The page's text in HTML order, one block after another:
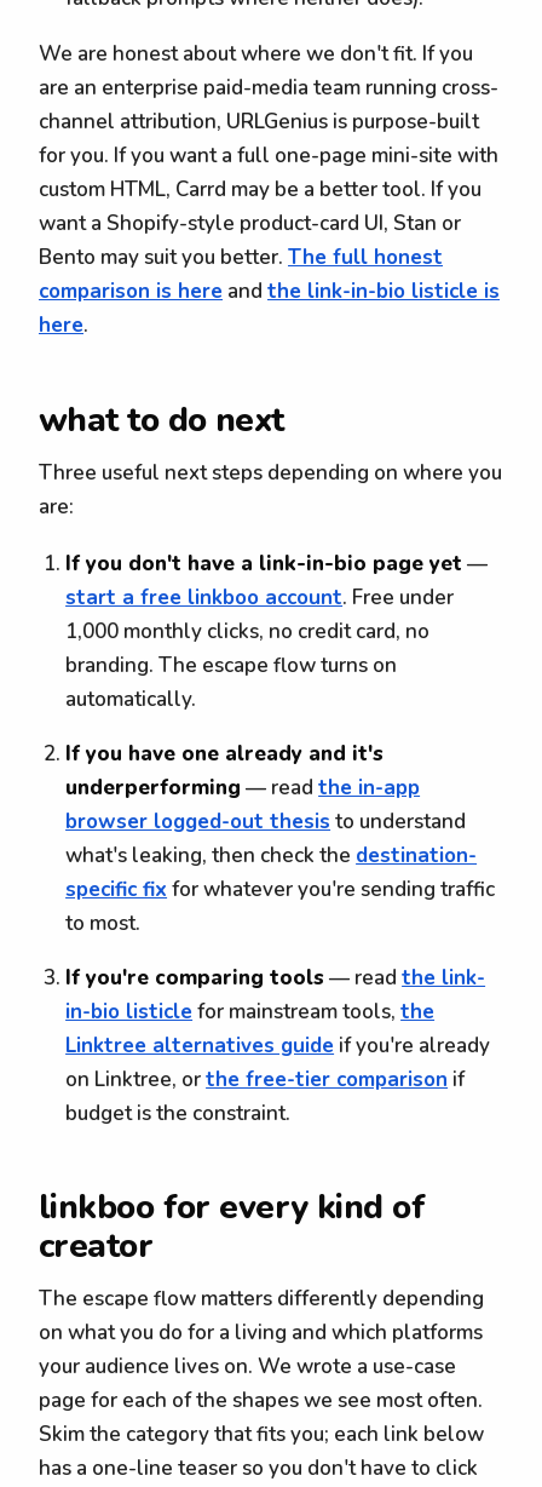
We are honest about where we don't fit. If you
are an enterprise paid-media team running cross-
channel attribution, URLGenius is purpose-built
for you. If you want a full one-page mini-site with
custom HTML, Carrd may be a better tool. If you
want a Shopify-style product-card UI, Stan or
Bento may suit you better. The full honest
comparison is here and the link-in-bio listicle is
here.
what to do next
Three useful next steps depending on where you
are:
If you don't have a link-in-bio page yet —
start a free linkboo account. Free under
1,000 monthly clicks, no credit card, no
branding. The escape flow turns on
automatically.
If you have one already and it's
underperforming — readthe in-app
browser logged-out thesis to understand
what's leaking, then check the destination-
specific fix for whatever you're sending traffic
to most.
If you're comparing tools — readthe link-
in-bio listicle for mainstream tools,the
Linktree alternatives guide if you're already
on Linktree, orthe free-tier comparison if
budget is the constraint.
linkboo for every kind of
creator
The escape flow matters differently depending
on what you do for a living and which platforms
your audience lives on. We wrote a use-case
page for each of the shapes we see most often.
Skim the category that fits you; each link below
has a one-line teaser so you don't have to click